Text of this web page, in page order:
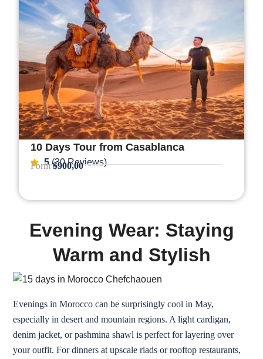
10 Days Tour from Casablanca
5(30 Reviews)
Form$900,00
Evening Wear: Staying
Warm and Stylish
Evenings in Morocco can be surprisingly cool in May,
especially in desert and mountain regions. A light cardigan,
denim jacket, or pashmina shawl is perfect for layering over
your outfit. For dinners at upscale riads or rooftop restaurants,